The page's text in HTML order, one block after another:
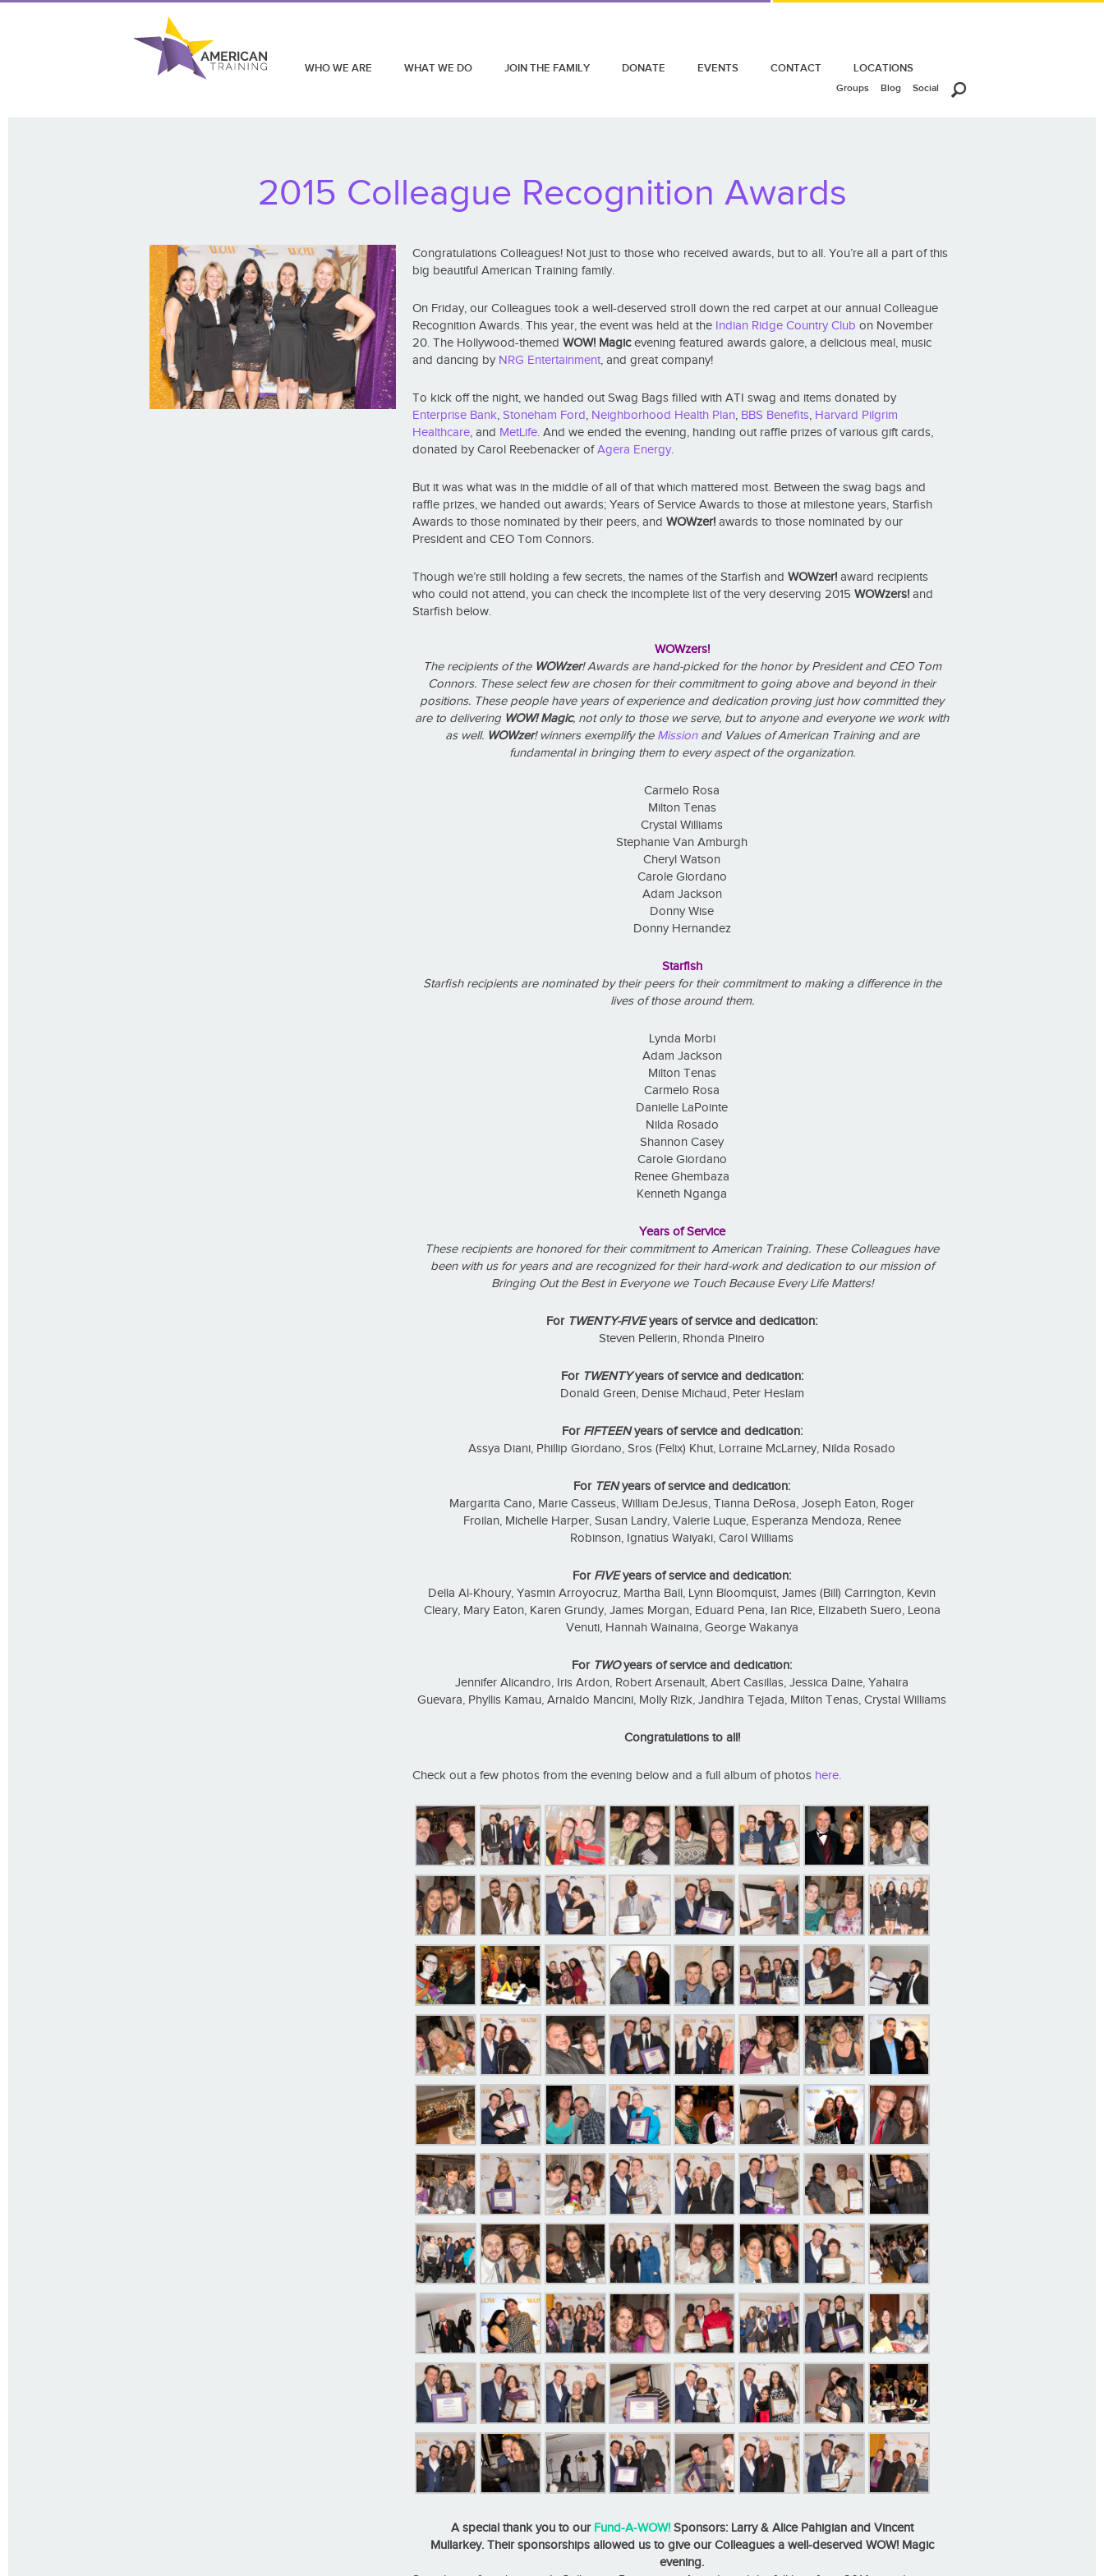
WHO WE ARE WHAT WE DO JOIN THE FAMILY DONATE EVENTS CONTACT LOCATIONS
Groups Blog Social
2015 Colleague Recognition Awards
Congratulations Colleagues! Not just to those who received awards, but to all. You’re all a part of this
big beautiful American Training family.
On Friday, our Colleagues took a well-deserved stroll down the red carpet at our annual Colleague
Recognition Awards. This year, the event was held at the Indian Ridge Country Club on November
20. The Hollywood-themed WOW! Magicevening featured awards galore, a delicious meal, music
and dancing by NRG Entertainment, and great company!
To kick off the night, we handed out Swag Bags filled with ATI swag and items donated by
Enterprise Bank, Stoneham Ford, Neighborhood Health Plan, BBS Benefits, Harvard Pilgrim
Healthcare, and MetLife. And we ended the evening, handing out raffle prizes of various gift cards,
donated by Carol Reebenacker ofAgera Energy.
But it was what was in the middle of all of that which mattered most. Between the swag bags and
raffle prizes, we handed out awards; Years of Service Awards to those at milestone years, Starfish
Awards to those nominated by their peers, and WOWzer! awards to those nominated by our
President and CEO Tom Connors.
Though we’re still holding a few secrets, the names of the Starfish and WOWzer! award recipients
who could not attend, you can check the incomplete list of the very deserving 2015 WOWzers! and
Starfish below.
WOWzers!
The recipients of the WOWzer! Awards are hand-picked for the honor by President and CEO Tom
Connors. These select few are chosen for their commitment to going above and beyond in their
positions. These people have years of experience and dedication proving just how committed they
are to delivering WOW! Magic, not only to those we serve, but to anyone and everyone we work with
as well. WOWzer! winners exemplify the Missionand Values of American Training and are
fundamental in bringing them to every aspect of the organization.
Carmelo Rosa
Milton Tenas
Crystal Williams
Stephanie Van Amburgh
Cheryl Watson
Carole Giordano
Adam Jackson
Donny Wise
Donny Hernandez
Starfish
Starfish recipients are nominated by their peers for their commitment to making a difference in the
lives of those around them.
Lynda Morbi
Adam Jackson
Milton Tenas
Carmelo Rosa
Danielle LaPointe
Nilda Rosado
Shannon Casey
Carole Giordano
Renee Ghembaza
Kenneth Nganga
Years of Service
These recipients are honored for their commitment to American Training. These Colleagues have
been with us for years and are recognized for their hard-work and dedication to our mission of
Bringing Out the Best in Everyone we Touch Because Every Life Matters!
For TWENTY-FIVEyears of service and dedication:
Steven Pellerin, Rhonda Pineiro
For TWENTYyears of service and dedication:
Donald Green, Denise Michaud, Peter Heslam
For FIFTEENyears of service and dedication:
Assya Diani, Phillip Giordano, Sros (Felix) Khut, Lorraine McLarney, Nilda Rosado
For TENyears of service and dedication:
Margarita Cano, Marie Casseus, William DeJesus, Tianna DeRosa, Joseph Eaton, Roger
Froilan, Michelle Harper, Susan Landry, Valerie Luque, Esperanza Mendoza, Renee
Robinson, Ignatius Waiyaki, Carol Williams
For FIVEyears of service and dedication:
Della Al-Khoury, Yasmin Arroyocruz, Martha Ball, Lynn Bloomquist, James (Bill) Carrington, Kevin
Cleary, Mary Eaton, Karen Grundy, James Morgan, Eduard Pena, Ian Rice, Elizabeth Suero, Leona
Venuti, Hannah Wainaina, George Wakanya
For TWOyears of service and dedication:
Jennifer Alicandro, Iris Ardon, Robert Arsenault, Abert Casillas, Jessica Daine, Yahaira
Guevara, Phyllis Kamau, Arnaldo Mancini, Molly Rizk, Jandhira Tejada, Milton Tenas, Crystal Williams
Congratulations to all!
Check out a few photos from the evening below and a full album of photos here.
A special thank you to our Fund-A-WOW!Sponsors: Larry & Alice Pahigian and Vincent
Mullarkey. Their sponsorships allowed us to give our Colleagues a well-deserved WOW! Magic
evening.